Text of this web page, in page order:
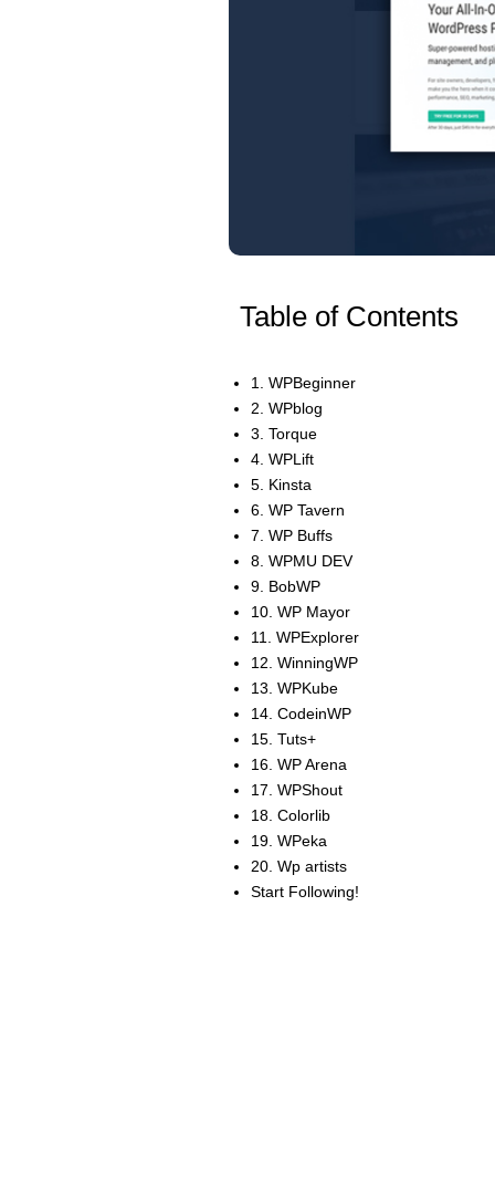
Table of Contents
1. WPBeginner
2. WPblog
3. Torque
4. WPLift
5. Kinsta
6. WP Tavern
7. WP Buffs
8. WPMU DEV
9. BobWP
10. WP Mayor
11. WPExplorer
12. WinningWP
13. WPKube
14. CodeinWP
15. Tuts+
16. WP Arena
17. WPShout
18. Colorlib
19. WPeka
20. Wp artists
Start Following!